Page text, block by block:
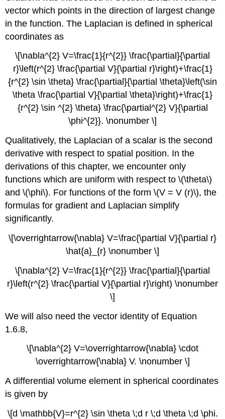
vector which points in the direction of largest change
in the function. The Laplacian is defined in spherical
coordinates as
\[\nabla^{2} V=\frac{1}{r^{2}} \frac{\partial}{\partial
r}\left(r^{2} \frac{\partial V}{\partial r}\right)+\frac{1}
{r^{2} \sin \theta} \frac{\partial}{\partial \theta}\left(\sin
\theta \frac{\partial V}{\partial \theta}\right)+\frac{1}
{r^{2} \sin ^{2} \theta} \frac{\partial^{2} V}{\partial
\phi^{2}}. \nonumber \]
Qualitatively, the Laplacian of a scalar is the second
derivative with respect to spatial position. In the
derivations of this chapter, we encounter only
functions which are uniform with respect to \(\theta\)
and \(\phi\). For functions of the form \(V = V (r)\), the
formulas for gradient and Laplacian simplify
significantly.
\[\overrightarrow{\nabla} V=\frac{\partial V}{\partial r}
\hat{a}_{r} \nonumber \]
\[\nabla^{2} V=\frac{1}{r^{2}} \frac{\partial}{\partial
r}\left(r^{2} \frac{\partial V}{\partial r}\right) \nonumber
\]
We will also need the vector identity of Equation
1.6.8,
\[\nabla^{2} V=\overrightarrow{\nabla} \cdot
\overrightarrow{\nabla} V. \nonumber \]
A differential volume element in spherical coordinates
is given by
\[d \mathbb{V}=r^{2} \sin \theta \;d r \;d \theta \;d \phi.